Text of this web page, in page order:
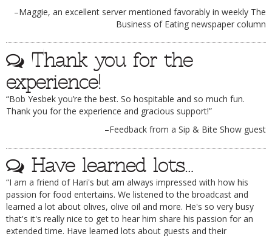
–Maggie, an excellent server mentioned favorably in weekly The
Business of Eating newspaper column
Thank you for the
experience!
“Bob Yesbek you’re the best. So hospitable and so much fun.
Thank you for the experience and gracious support!”
–Feedback from a Sip & Bite Show guest
Have learned lots…
“I am a friend of Hari's but am always impressed with how his
passion for food entertains. We listened to the broadcast and
learned a lot about olives, olive oil and more. He's so very busy
that's it's really nice to get to hear him share his passion for an
extended time. Have learned lots about guests and their